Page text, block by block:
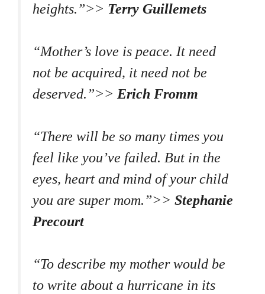
heights.”>> Terry Guillemets
“Mother’s love is peace. It need
not be acquired, it need not be
deserved.”>> Erich Fromm
“There will be so many times you
feel like you’ve failed. But in the
eyes, heart and mind of your child
you are super mom.”>> Stephanie
Precourt
“To describe my mother would be
to write about a hurricane in its